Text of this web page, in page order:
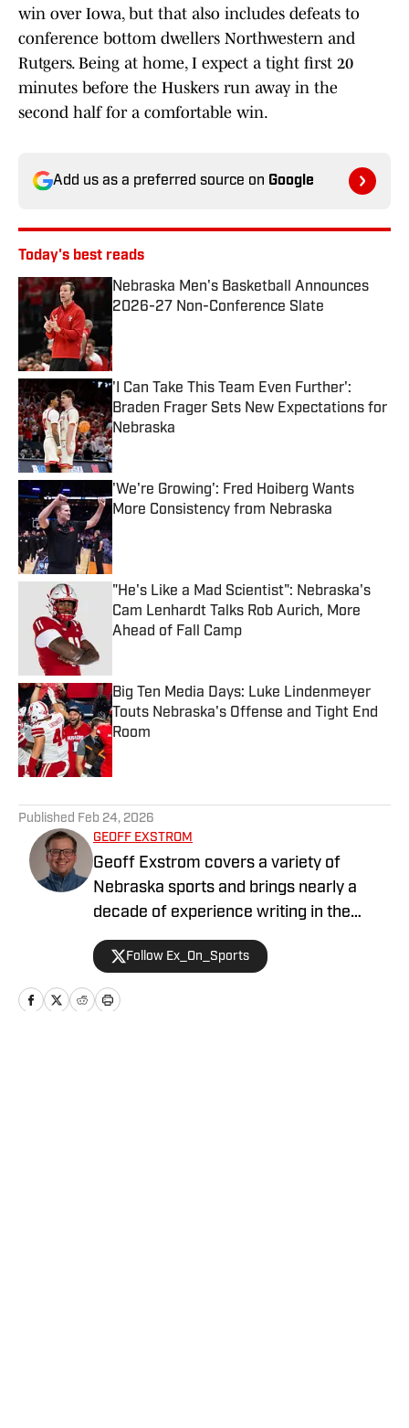
win over Iowa, but that also includes defeats to
conference bottom dwellers Northwestern and
Rutgers. Being at home, I expect a tight first 20
minutes before the Huskers run away in the
second half for a comfortable win.
Add us as a preferred source on Google
Today's best reads
Nebraska Men's Basketball Announces
2026-27 Non-Conference Slate
Published by on Invalid Date
'I Can Take This Team Even Further':
Braden Frager Sets New Expectations for
Nebraska
Published by on Invalid Date
'We're Growing': Fred Hoiberg Wants
More Consistency from Nebraska
Published by on Invalid Date
"He's Like a Mad Scientist": Nebraska's
Cam Lenhardt Talks Rob Aurich, More
Ahead of Fall Camp
Big Ten Media Days: Luke Lindenmeyer
Touts Nebraska's Offense and Tight End
Room
Published by on Invalid Date
Published Feb 24, 2026
GEOFF EXSTROM
Geoff Exstrom covers a variety of
Nebraska sports and brings nearly a
decade of experience writing in the
Nebraska market. Geoff is an award-
winning writer and podcaster, serving in
a variety of roles across his media
career. Geoff is currently the Director of
Follow Ex_On_Sports